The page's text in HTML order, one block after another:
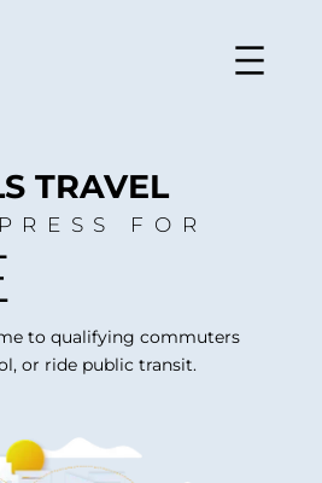
TRAVEL
FOR
to qualifying commuters
or ride public transit.